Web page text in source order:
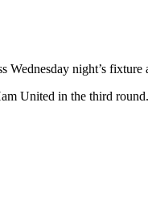
Wednesday night’s fixture
United in the third round.